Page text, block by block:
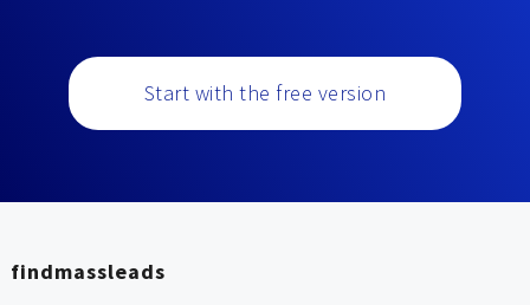
Start with the free version
findmassleads